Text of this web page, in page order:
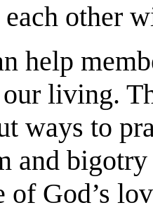
other
help
living.
ways to
and
of God’s